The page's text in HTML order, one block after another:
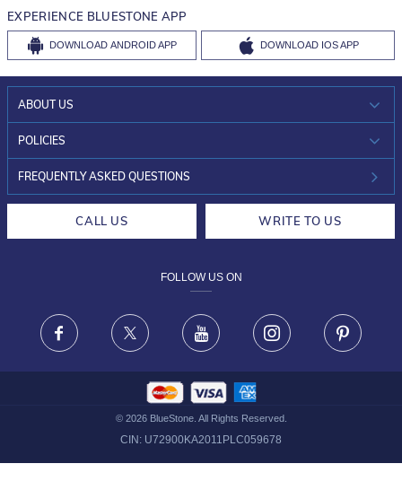
EXPERIENCE BLUESTONE APP
DOWNLOAD ANDROID APP DOWNLOAD IOS APP
ABOUT US
WHO WE ARE?
INVESTOR RELATIONS
POLICIES
30-DAY RETURNS
FRAUD WARNING DISCLAIMER
FREQUENTLY ASKED QUESTIONS
CALL US WRITE TO US
FOLLOW US ON
Facebook X Youtube Instagram
© 2026BlueStone. All Rights Reserved.
CIN: U72900KA2011PLC059678